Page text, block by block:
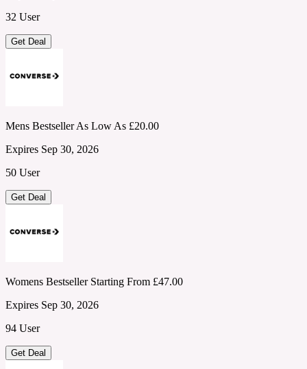
32 User
Get Deal
Mens Bestseller As Low As £20.00
Expires Sep 30, 2026
50 User
Get Deal
Womens Bestseller Starting From £47.00
Expires Sep 30, 2026
94 User
Get Deal